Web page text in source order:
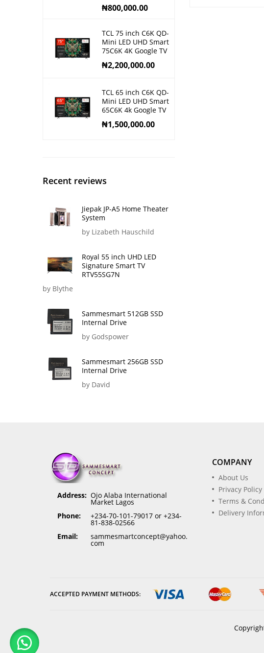
₦800,000.00
TCL 75 inch C6K QD-
Mini LED UHD Smart
75C6K 4K Google TV
₦2,200,000.00
TCL 65 inch C6K QD-
Mini LED UHD Smart
65C6K 4k Google TV
₦1,500,000.00
Recent reviews
Jiepak JP-A5 Home Theater
System
by Lizabeth Hauschild
Royal 55 inch UHD LED
Signature Smart TV
RTV55SG7N
by Blythe
Sammesmart 512GB SSD
Internal Drive
by Godspower
Sammesmart 256GB SSD
Internal Drive
by David
Address: Ojo Alaba International
Market Lagos
Phone:
+234-70-101-79017 or +234-
81-838-02566
Email:
sammesmartconcept@yahoo.
com
COMPANY
About Us
Privacy Policy
Terms &
Delivery
ACCEPTED PAYMENT METHODS: